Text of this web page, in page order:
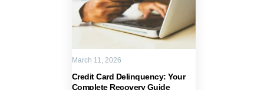
Credit Card Delinquency: Your
Complete Recovery Guide
March 11, 2026